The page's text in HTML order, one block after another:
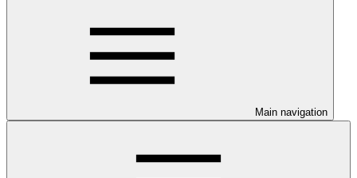
Main navigation